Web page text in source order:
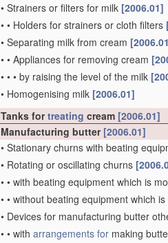
• Strainers or filters for milk [2006.01]
• • Holders for strainers or cloth filters
• Separating milk from cream
• • Appliances for removing cream
• • • by raising the level of the milk
• Homogenising milk [2006.01]
Tanks fortreating cream [2006.01]
Manufacturing butter [2006.01]
• Stationary churns with beating
• Rotating or oscillating churns
• • with beating equipment which is
• • without beating equipment which
• Devices for manufacturing butter
• • with arrangements for making